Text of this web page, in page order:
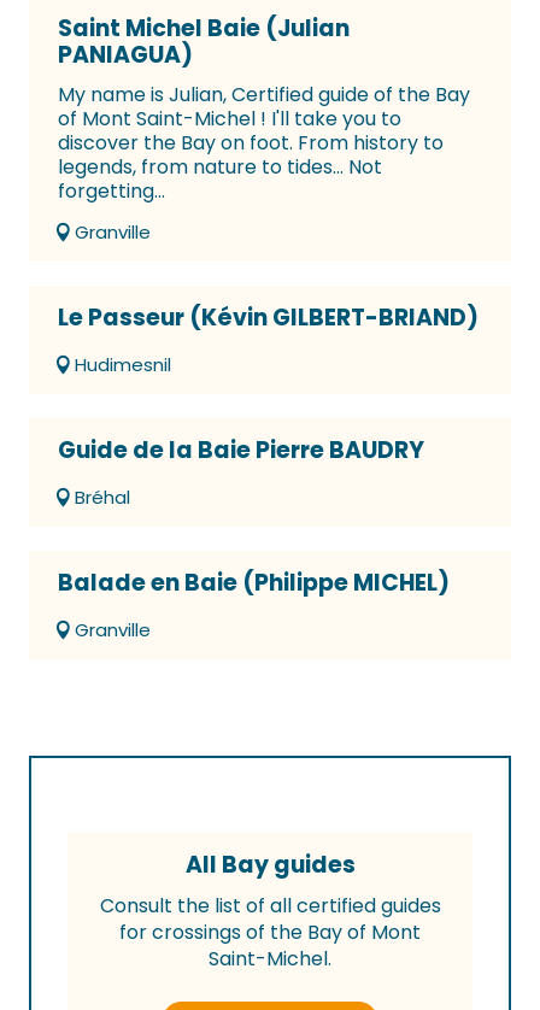
Saint Michel Baie (Julian
PANIAGUA)
My name is Julian, Certified guide of the Bay
of Mont Saint-Michel ! I'll take you to
discover the Bay on foot. From history to
legends, from nature to tides... Not
forgetting...
Granville
Le Passeur (Kévin GILBERT-BRIAND)
Hudimesnil
Guide de la Baie Pierre BAUDRY
Bréhal
Balade en Baie (Philippe MICHEL)
Granville
All Bay guides
Consult the list of all certified guides
for crossings of the Bay of Mont
Saint-Michel.